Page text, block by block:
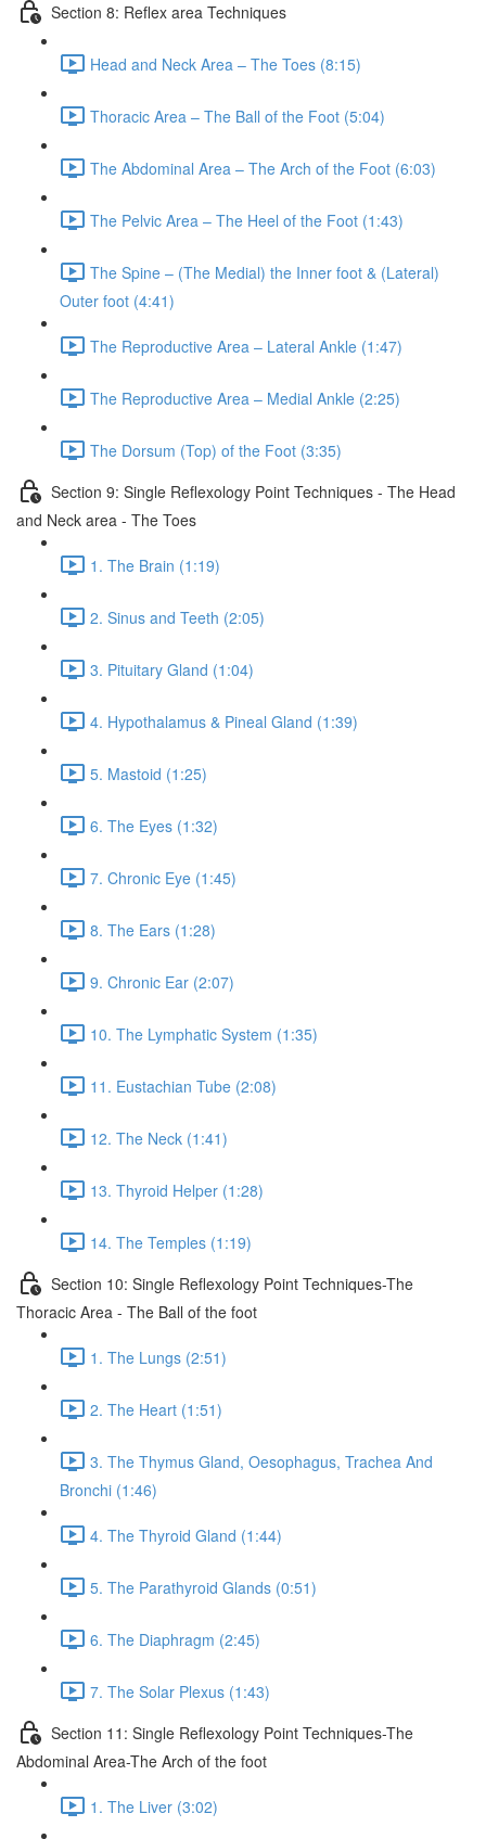
Section 8: Reflex area Techniques
Head and Neck Area – The Toes (8:15)
Thoracic Area – The Ball of the Foot (5:04)
The Abdominal Area – The Arch of the Foot (6:03)
The Pelvic Area – The Heel of the Foot (1:43)
The Spine – (The Medial) the Inner foot & (Lateral)
Outer foot (4:41)
The Reproductive Area – Lateral Ankle (1:47)
The Reproductive Area – Medial Ankle (2:25)
The Dorsum (Top) of the Foot (3:35)
Section 9: Single Reflexology Point Techniques - The Head
and Neck area - The Toes
1. The Brain (1:19)
2. Sinus and Teeth (2:05)
3. Pituitary Gland (1:04)
4. Hypothalamus & Pineal Gland (1:39)
5. Mastoid (1:25)
6. The Eyes (1:32)
7. Chronic Eye (1:45)
8. The Ears (1:28)
9. Chronic Ear (2:07)
10. The Lymphatic System (1:35)
11. Eustachian Tube (2:08)
12. The Neck (1:41)
13. Thyroid Helper (1:28)
14. The Temples (1:19)
Section 10: Single Reflexology Point Techniques-The
Thoracic Area - The Ball of the foot
1. The Lungs (2:51)
2. The Heart (1:51)
3. The Thymus Gland, Oesophagus, Trachea And
Bronchi (1:46)
4. The Thyroid Gland (1:44)
5. The Parathyroid Glands (0:51)
6. The Diaphragm (2:45)
7. The Solar Plexus (1:43)
Section 11: Single Reflexology Point Techniques-The
Abdominal Area-The Arch of the foot
1. The Liver (3:02)